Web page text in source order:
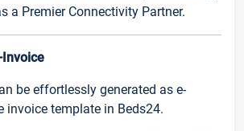
a Premier Connectivity Partner.
Invoice
be effortlessly generated as e-
invoice template in Beds24.